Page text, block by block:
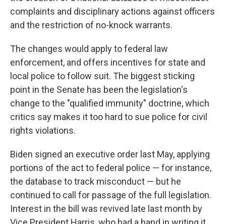
complaints and disciplinary actions against officers
and the restriction of no-knock warrants.
The changes would apply to federal law
enforcement, and offers incentives for state and
local police to follow suit. The biggest sticking
point in the Senate has been the legislation's
change to the "qualified immunity" doctrine, which
critics say makes it too hard to sue police for civil
rights violations.
Biden signed an executive order last May, applying
portions of the act to federal police — for instance,
the database to track misconduct — but he
continued to call for passage of the full legislation.
Interest in the bill was revived late last month by